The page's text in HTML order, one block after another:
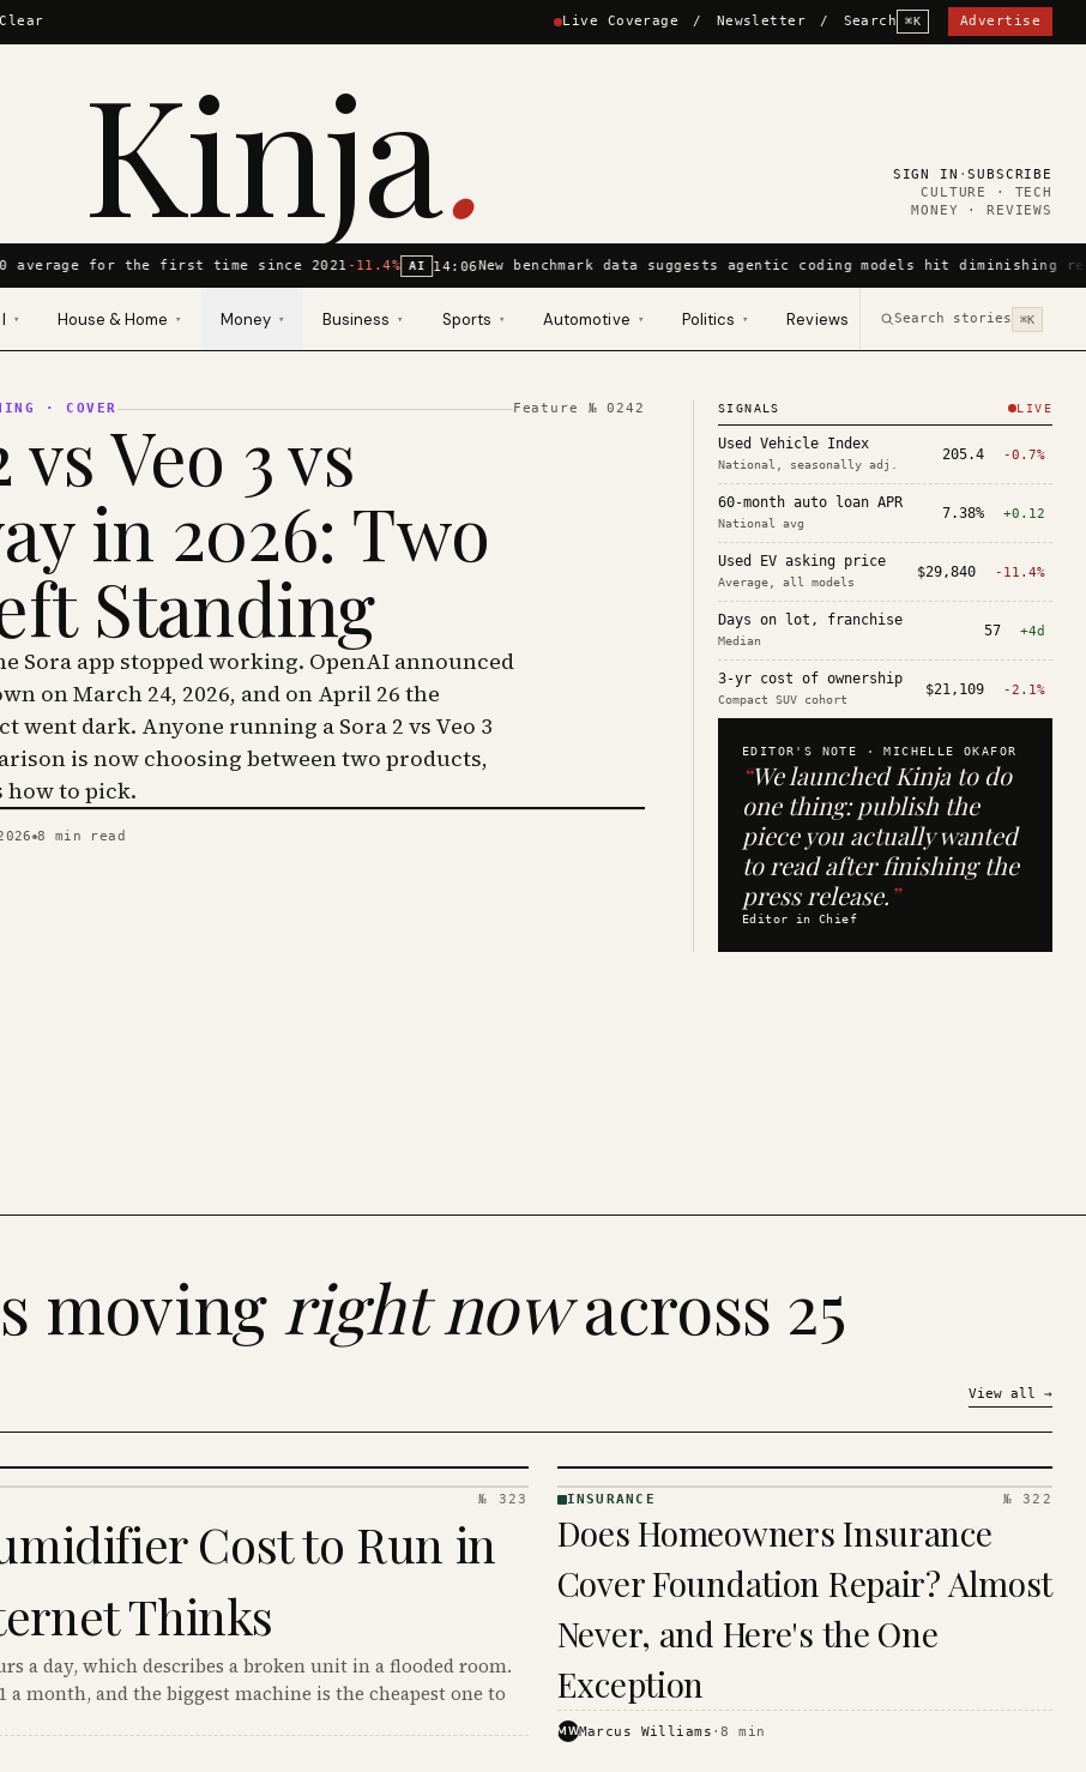
Live Coverage / Newsletter / Search ⌘K Advertise
Kinja. SIGN IN ·SUBSCRIBE
CULTURE · TECH
MONEY · REVIEWS
average for the first time since 2021-11.4% AI 14:06New benchmark data suggests agentic coding models hit diminishing
▾ House & Home ▾ Money ▾ Business ▾ Sports ▾ Automotive ▾ Politics ▾ Reviews Search stories ⌘K
· COVER Feature №0242
vs Veo 3 vs
in 2026: Two
Standing
Sora app stopped working. OpenAI announced
on March 24, 2026, and on April 26 the
went dark. Anyone running a Sora 2 vs Veo 3
is now choosing between two products,
how to pick.
8 min read
SIGNALS LIVE
Used Vehicle Index
National, seasonally adj.
205.4 -0.7%
60-month auto loan APR
National avg
7.38% +0.12
Used EV asking price
Average, all models
$29,840 -11.4%
Days on lot, franchise
Median
57 +4d
3-yr cost of ownership
Compact SUV cohort
$21,109 -2.1%
EDITOR'S NOTE ·MICHELLE OKAFOR
“We launched Kinja to do
one thing: publish the
piece you actually wanted
to read after finishing the
press release.”
Editor in Chief
moving right nowacross 25
View all →
№ 323
Cost to Run in
Thinks
a day, which describes a broken unit in a flooded room.
a month, and the biggest machine is the cheapest one to
· KINJA
INSURANCE № 322
Does Homeowners Insurance
Cover Foundation Repair? Almost
Never, and Here's the One
Exception
MWMarcus Williams ·8 min